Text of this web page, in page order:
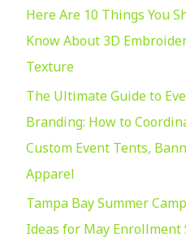
o
r
:
Here Are 10 Things You
Know About 3D
Texture
The Ultimate Guide to
Branding: How to
Custom Event Tents,
Apparel
Tampa Bay Summer
Ideas for May Enrollment